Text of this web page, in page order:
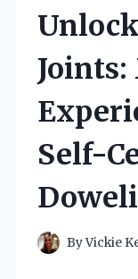
Self-
ByVickie